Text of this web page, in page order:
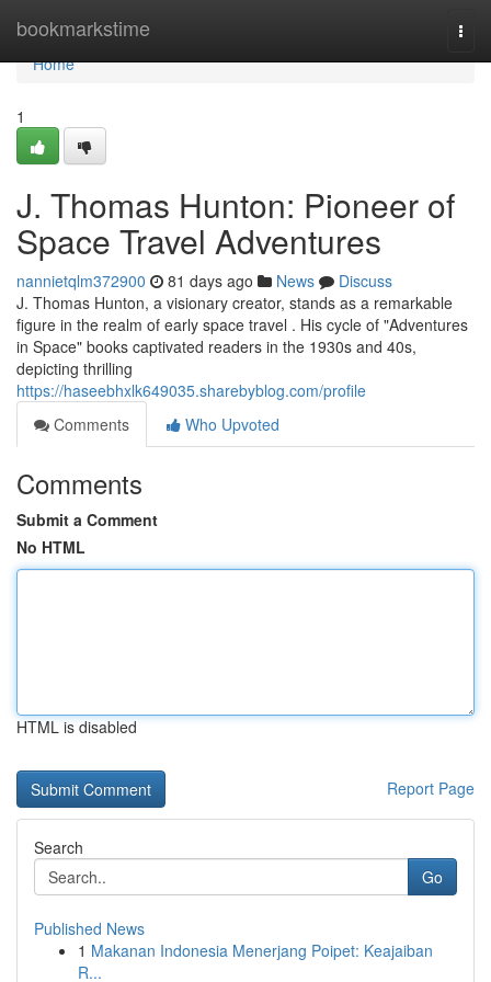
bookmarkstime
Home
Home
1
J. Thomas Hunton: Pioneer of
Space Travel Adventures
nannietqlm372900 81 days ago News
Discuss
J. Thomas Hunton, a visionary creator, stands as a remarkable
figure in the realm of early space travel . His cycle of "Adventures
in Space" books captivated readers in the 1930s and 40s,
depicting thrilling
https://haseebhxlk649035.sharebyblog.com/profile
Comments
Who Upvoted
Comments
Submit a Comment
No HTML
HTML is disabled
Report Page
Search
Go
Published News
1 Makanan Indonesia Menerjang Poipet: Keajaiban
R...